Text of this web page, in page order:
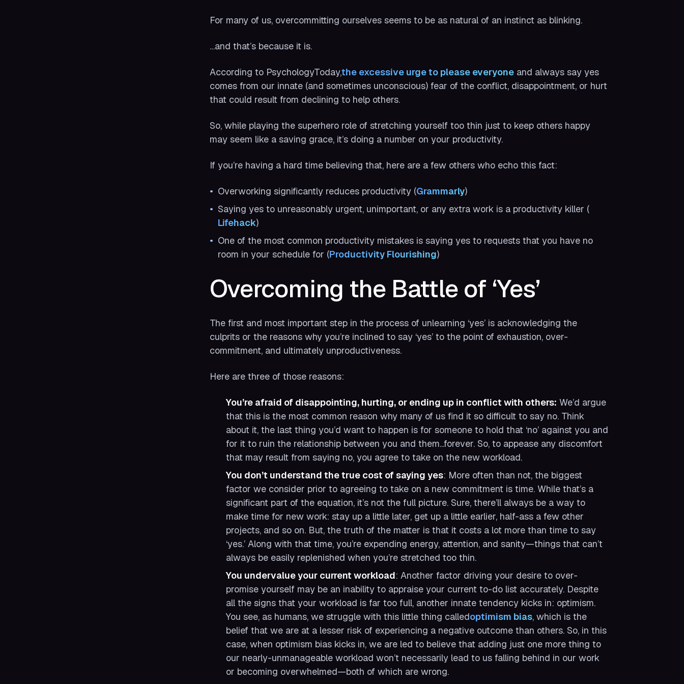
For many of us, overcommitting ourselves seems to be as natural of an instinct as blinking.
…and that’s because it is.
According to PsychologyToday,the excessive urge to please everyone and always say yes
comes from our innate (and sometimes unconscious) fear of the conflict, disappointment, or hurt
that could result from declining to help others.
So, while playing the superhero role of stretching yourself too thin just to keep others happy
may seem like a saving grace, it’s doing a number on your productivity.
If you’re having a hard time believing that, here are a few others who echo this fact:
Overworking significantly reduces productivity (Grammarly)
Saying yes to unreasonably urgent, unimportant, or any extra work is a productivity killer (
Lifehack)
One of the most common productivity mistakes is saying yes to requests that you have no
room in your schedule for (Productivity Flourishing)
Overcoming the Battle of ‘Yes’
The first and most important step in the process of unlearning ‘yes’ is acknowledging the
culprits or the reasons why you’re inclined to say ‘yes’ to the point of exhaustion, over-
commitment, and ultimately unproductiveness.
Here are three of those reasons:
You’re afraid of disappointing, hurting, or ending up in conflict with others: We’d argue
that this is the most common reason why many of us find it so difficult to say no. Think
about it, the last thing you’d want to happen is for someone to hold that ‘no’ against you and
for it to ruin the relationship between you and them...forever. So, to appease any discomfort
that may result from saying no, you agree to take on the new workload.
You don’t understand the true cost of saying yes: More often than not, the biggest
factor we consider prior to agreeing to take on a new commitment is time. While that’s a
significant part of the equation, it’s not the full picture. Sure, there’ll always be a way to
make time for new work: stay up a little later, get up a little earlier, half-ass a few other
projects, and so on. But, the truth of the matter is that it costs a lot more than time to say
‘yes.’ Along with that time, you’re expending energy, attention, and sanity—things that can’t
always be easily replenished when you’re stretched too thin.
You undervalue your current workload: Another factor driving your desire to over-
promise yourself may be an inability to appraise your current to-do list accurately. Despite
all the signs that your workload is far too full, another innate tendency kicks in: optimism.
You see, as humans, we struggle with this little thing calledoptimism bias, which is the
belief that we are at a lesser risk of experiencing a negative outcome than others. So, in this
case, when optimism bias kicks in, we are led to believe that adding just one more thing to
our nearly-unmanageable workload won’t necessarily lead to us falling behind in our work
or becoming overwhelmed—both of which are wrong.